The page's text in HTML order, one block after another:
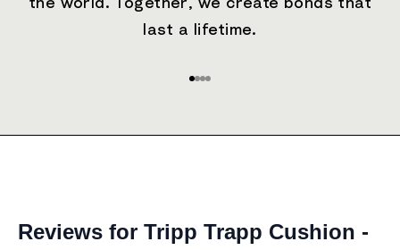
last a lifetime.
Go to item 1
Go to item 2
Go to item 3
Go to item 4